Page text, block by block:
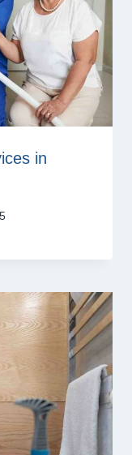
in